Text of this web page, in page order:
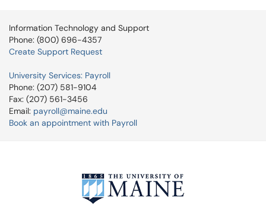
Information Technology and Support
Phone: (800) 696-4357
Create Support Request
University Services: Payroll
Phone: (207) 581-9104
Fax: (207) 561-3456
Email: payroll@maine.edu
Book an appointment with Payroll